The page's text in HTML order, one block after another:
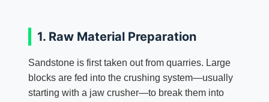
1. Raw Material Preparation
Sandstone is first taken out from quarries. Large
blocks are fed into the crushing system—usually
starting with a jaw crusher—to break them into